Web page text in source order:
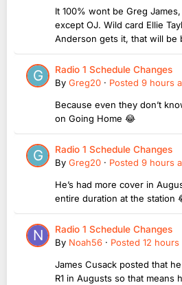
It 100% wont be Greg
except OJ. Wild card Ellie
Anderson gets it, that will be
Radio 1 Schedule Changes
By Greg20 · Posted 9 hours
Because even they don’t
on Going Home 😂
Radio 1 Schedule Changes
By Greg20 · Posted 9 hours
He’s had more cover in
entire duration at the station
Radio 1 Schedule Changes
By Noah56 · Posted 12 hours
James Cusack posted that
R1 in Augusts so that means